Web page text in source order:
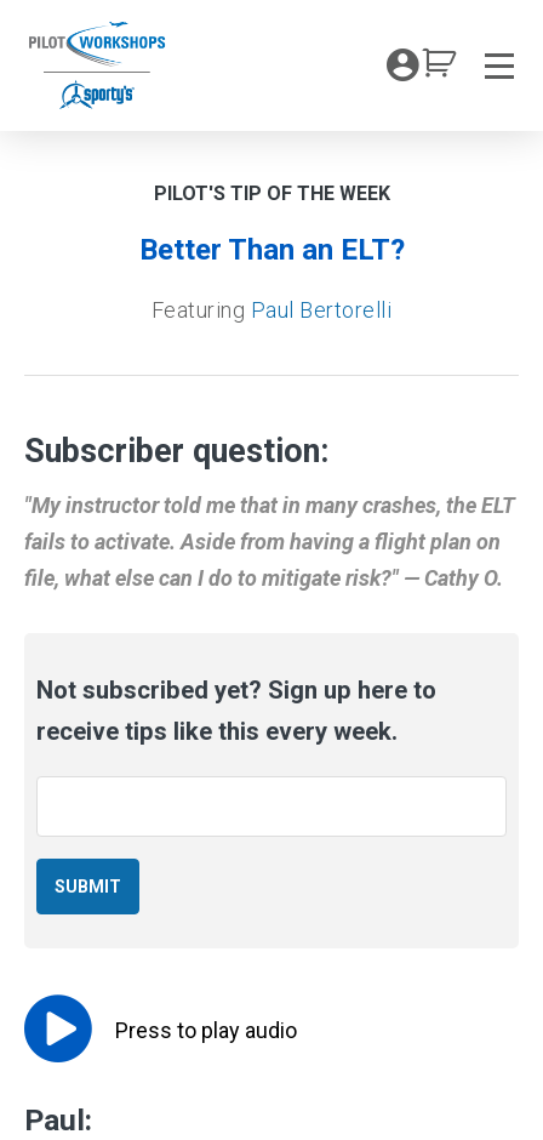
content
My
PILOT'S TIP OF THE WEEK
Better Than an ELT?
Featuring Paul Bertorelli
Subscriber question:
"My instructor told me that in many crashes, the ELT
fails to activate. Aside from having a flight plan on
file, what else can I do to mitigate risk?" — Cathy O.
Not subscribed yet? Sign up here to
receive tips like this every week.
Press to play audio
Paul: